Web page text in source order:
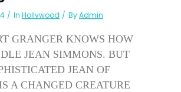
In Hollywood ByAdmin
GRANGER KNOWS HOW
JEAN SIMMONS. BUT
JEAN OF
A CHANGED CREATURE